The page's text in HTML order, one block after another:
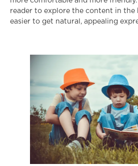
reader to explore the content in the
easier to get natural, appealing